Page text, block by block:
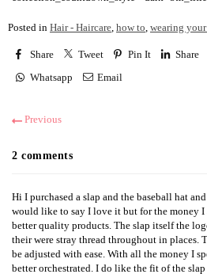
Posted in Hair - Haircare, how to, wearing
Share Tweet Pin It Share
Whatsapp
Email
Previous
2 comments
Hi I purchased a slap and the baseball hat
would like to say I love it but for the money I
better quality products. The slap itself the
their were stray thread throughout in places.
be adjusted with ease. With all the money I
better orchestrated. I do like the fit of the